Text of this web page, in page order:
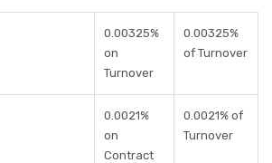
0.00325%
on
Turnover
0.00325%
of Turnover
0.0021%
on
Contract
0.0021% of
Turnover